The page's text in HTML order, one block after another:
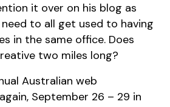
it over on his blog as
to all get used to having
in the same office. Does
two miles long?
Australian web
September 26 – 29 in